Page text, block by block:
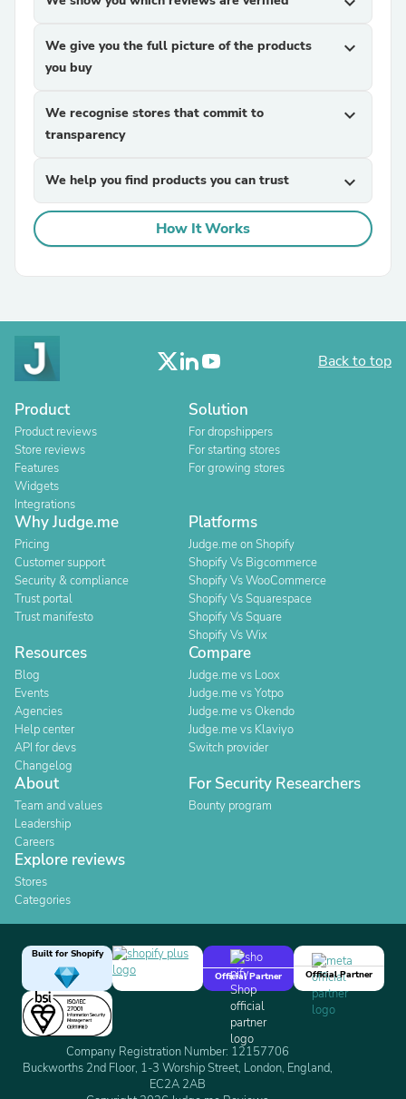
We give you the full picture of the products
you buy
expand_more
We recognise stores that commit to
transparency
expand_more
We help you find products you can trust expand_more
How It Works
Back to top
Product
Product reviews
Store reviews
Features
Widgets
Integrations
Solution
For dropshippers
For starting stores
For growing stores
Why Judge.me
Pricing
Customer support
Security & compliance
Trust portal
Trust manifesto
Platforms
Judge.me on Shopify
Shopify Vs Bigcommerce
Shopify Vs WooCommerce
Shopify Vs Squarespace
Shopify Vs Square
Shopify Vs Wix
Resources
Blog
Events
Agencies
Help center
API for devs
Changelog
Compare
Judge.me vs Loox
Judge.me vs Yotpo
Judge.me vs Okendo
Judge.me vs Klaviyo
Switch provider
About
Team and values
Leadership
Careers
For Security Researchers
Bounty program
Explore reviews
Stores
Categories
Built for Shopify
Official Partner
Official Partner
Company Registration Number: 12157706
Buckworths 2nd Floor, 1-3 Worship Street, London, England,
EC2A 2AB